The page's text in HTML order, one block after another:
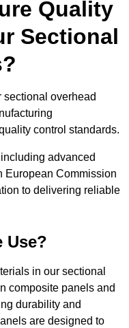
Quality
Sectional
sectional overhead
control standards.
advanced
European Commission
to delivering reliable
Use?
in our sectional
composite panels and
durability and
are designed to